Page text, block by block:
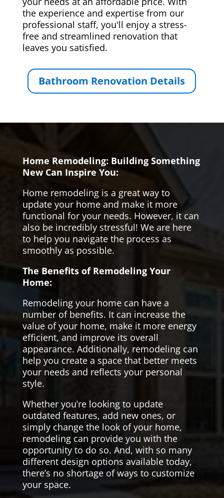
the experience and expertise from our
professional staff, you'll enjoy a stress-
free and streamlined renovation that
leaves you satisfied.
Bathroom Renovation Details
Home Remodeling: Building Something
New Can Inspire You:
Home remodeling is a great way to
update your home and make it more
functional for your needs. However, it can
also be incredibly stressful! We are here
to help you navigate the process as
smoothly as possible.
The Benefits of Remodeling Your
Home:
Remodeling your home can have a
number of benefits. It can increase the
value of your home, make it more energy
efficient, and improve its overall
appearance. Additionally, remodeling can
help you create a space that better meets
your needs and reflects your personal
style.
Whether you’re looking to update
outdated features, add new ones, or
simply change the look of your home,
remodeling can provide you with the
opportunity to do so. And, with so many
different design options available today,
there’s no shortage of ways to customize
your space.